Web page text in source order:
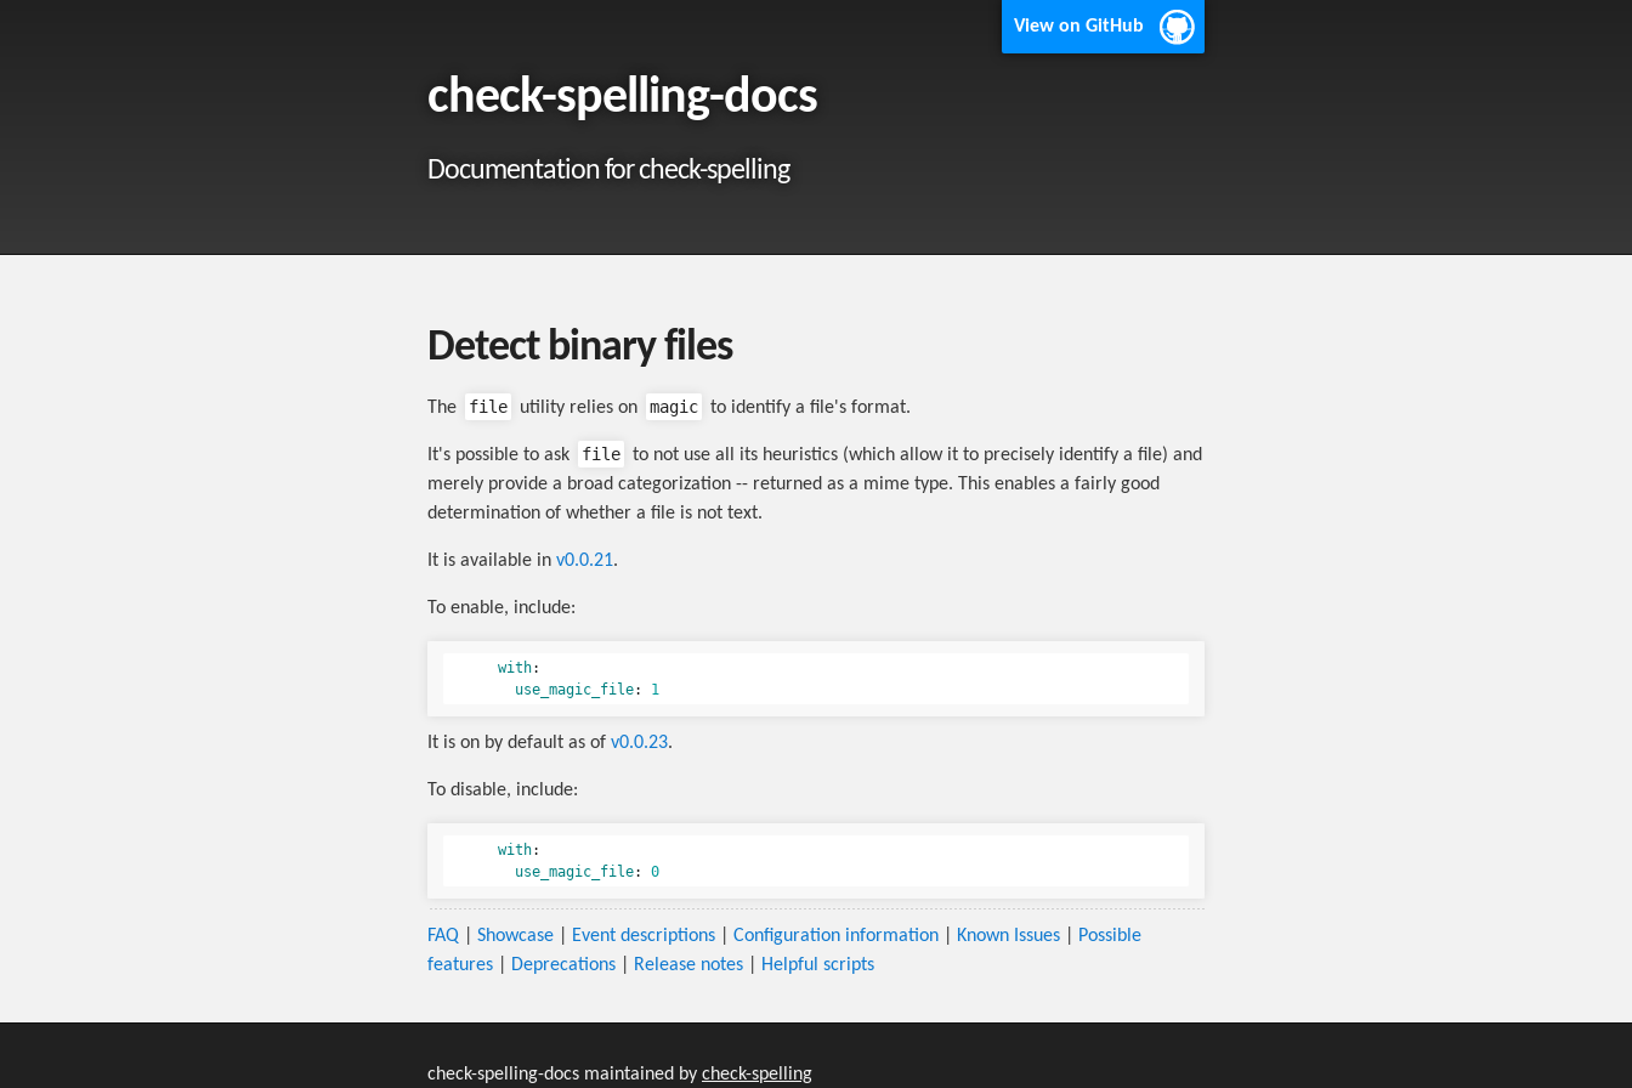
View on GitHub
check-spelling-docs
Documentation for check-spelling
Detect binary files
The file utility relies on magic to identify a file's format.
It's possible to ask file
to not use all its heuristics (which allow it to precisely identify a file) and
merely provide a broad categorization -- returned as a mime type. This enables a fairly good
determination of whether a file is not text.
It is available in v0.0.21.
To enable, include:
with:
use_magic_file: 1
It is on by default as of v0.0.23.
To disable, include:
with:
use_magic_file: 0
FAQ Showcase Event descriptions Configuration information Known Issues
Possible
features
Deprecations Release notes Helpful scripts
check-spelling-docs maintained by check-spelling